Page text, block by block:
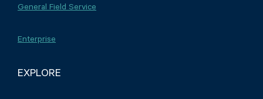
General Field Service
Enterprise
EXPLORE